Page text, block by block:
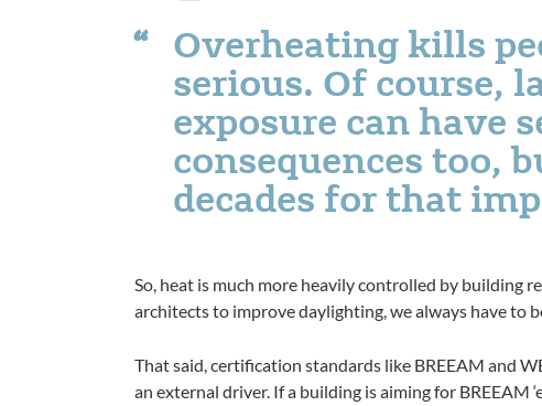
Overheating kills
serious. Of course,
exposure can have
consequences too,
decades for that
So, heat is much more heavily controlled by building
architects to improve daylighting, we always have to
That said, certification standards like BREEAM and
an external driver. If a building is aiming for BREEAM